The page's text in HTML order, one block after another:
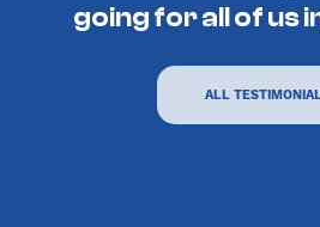
going for all of us
ALL